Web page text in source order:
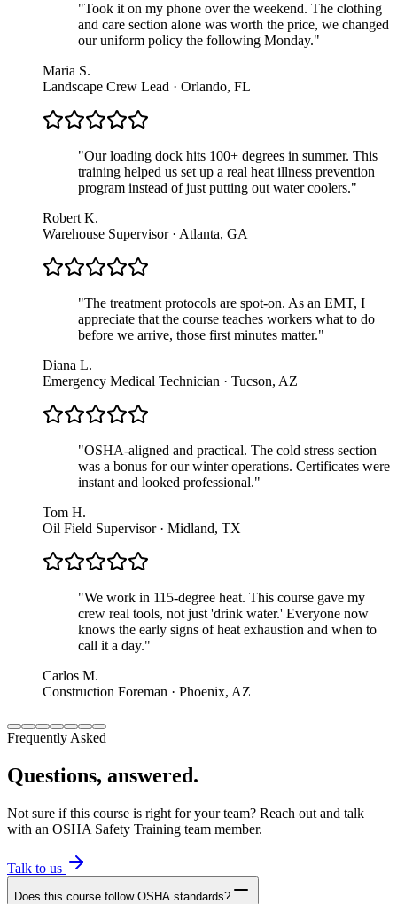
"Took it on my phone over the weekend. The clothing
and care section alone was worth the price, we changed
our uniform policy the following Monday."
Maria S.
Landscape Crew Lead · Orlando, FL
"Our loading dock hits 100+ degrees in summer. This
training helped us set up a real heat illness prevention
program instead of just putting out water coolers."
Robert K.
Warehouse Supervisor · Atlanta, GA
"The treatment protocols are spot-on. As an EMT, I
appreciate that the course teaches workers what to do
before we arrive, those first minutes matter."
Diana L.
Emergency Medical Technician · Tucson, AZ
"OSHA-aligned and practical. The cold stress section
was a bonus for our winter operations. Certificates were
instant and looked professional."
Tom H.
Oil Field Supervisor · Midland, TX
"We work in 115-degree heat. This course gave my
crew real tools, not just 'drink water.' Everyone now
knows the early signs of heat exhaustion and when to
call it a day."
Carlos M.
Construction Foreman · Phoenix, AZ
Frequently Asked
Questions, answered.
Not sure if this course is right for your team? Reach out and talk
with an OSHA Safety Training team member.
Talk to us
Does this course follow OSHA standards?